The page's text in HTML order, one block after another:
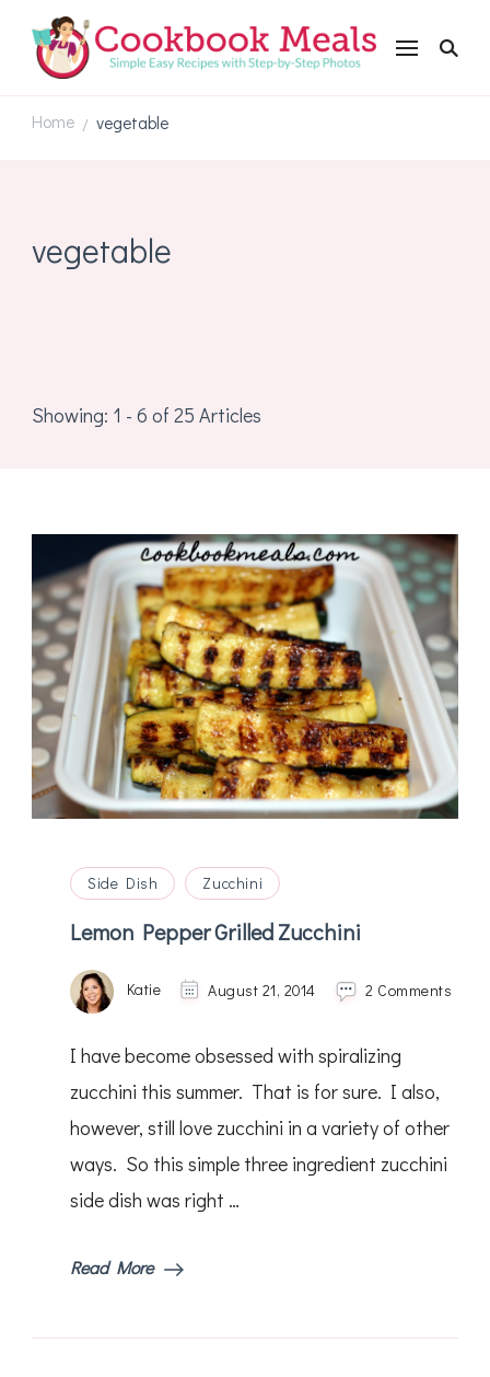
Home / vegetable
vegetable
Showing: 1 - 6 of 25 Articles
Side Dish Zucchini
Lemon Pepper Grilled Zucchini
Katie August 21, 2014 2 Comments
I have become obsessed with spiralizing
zucchini this summer. That is for sure. I also,
however, still love zucchini in a variety of other
ways. So this simple three ingredient zucchini
side dish was right …
Read More